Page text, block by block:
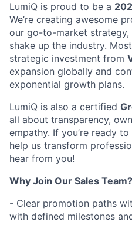
LumiQ is proud to be a
We’re creating awesome
our go-to-market
shake up the industry.
strategic investment from
expansion globally and
exponential growth plans.
LumiQ is also a certified
all about transparency,
empathy. If you’re ready
help us transform
hear from you!
Why Join Our Sales Team?
- Clear promotion paths
with defined milestones